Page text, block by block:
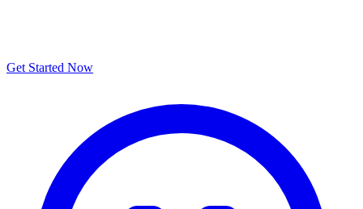
Get Started Now